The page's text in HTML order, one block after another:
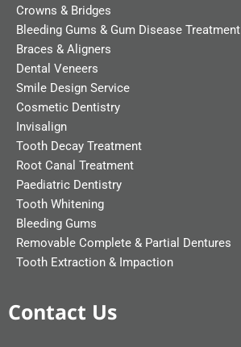
Crowns & Bridges
Bleeding Gums & Gum Disease Treatment
Braces & Aligners
Dental Veneers
Smile Design Service
Cosmetic Dentistry
Invisalign
Tooth Decay Treatment
Root Canal Treatment
Paediatric Dentistry
Tooth Whitening
Bleeding Gums
Removable Complete & Partial Dentures
Tooth Extraction & Impaction
Contact Us